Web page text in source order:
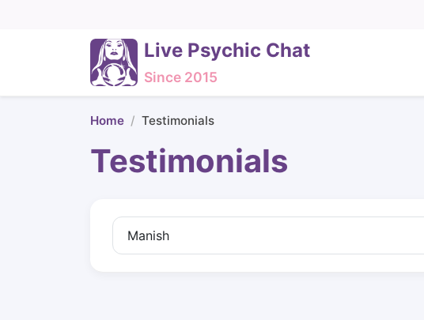
Live Psychic Chat
Since 2015
Home Testimonials
Testimonials